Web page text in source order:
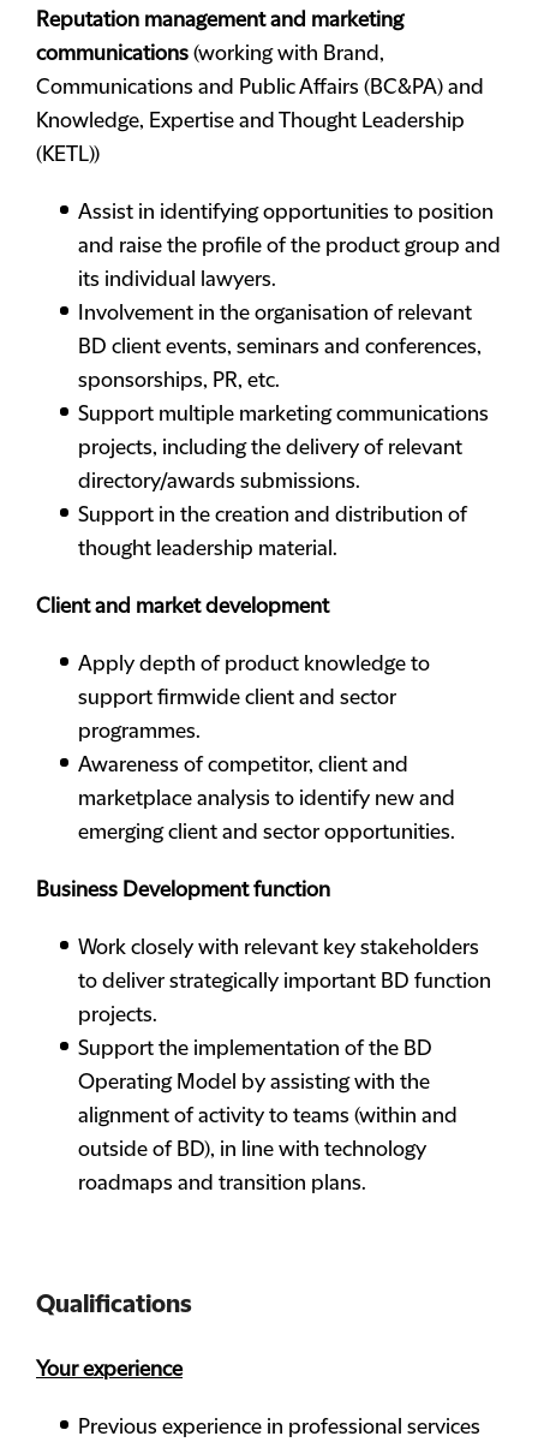
Reputation management and marketing
communications (working with Brand,
Communications and Public Affairs (BC&PA) and
Knowledge, Expertise and Thought Leadership
(KETL))
Assist in identifying opportunities to position
and raise the profile of the product group and
its individual lawyers.
Involvement in the organisation of relevant
BD client events, seminars and conferences,
sponsorships, PR, etc.
Support multiple marketing communications
projects, including the delivery of relevant
directory/awards submissions.
Support in the creation and distribution of
thought leadership material.
Client and market development
Apply depth of product knowledge to
support firmwide client and sector
programmes.
Awareness of competitor, client and
marketplace analysis to identify new and
emerging client and sector opportunities.
Business Development function
Work closely with relevant key stakeholders
to deliver strategically important BD function
projects.
Support the implementation of the BD
Operating Model by assisting with the
alignment of activity to teams (within and
outside of BD), in line with technology
roadmaps and transition plans.
Qualifications
Your experience
Previous experience in professional services